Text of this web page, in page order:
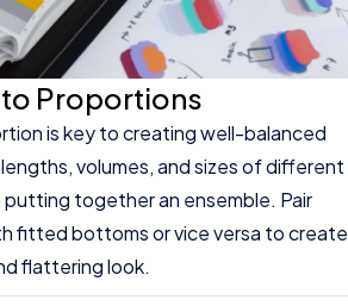
Proportions
is key to creating well-balanced
volumes, and sizes of different
together an ensemble. Pair
fitted bottoms or vice versa to create
flattering look.